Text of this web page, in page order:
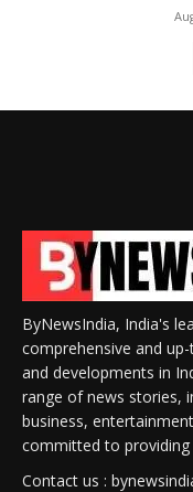
ByNewsIndia, India's
comprehensive and
and developments in
range of news stories,
business,
committed to providing
Contact us :